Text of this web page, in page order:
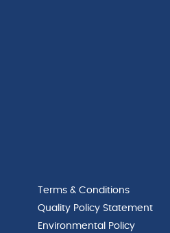
Terms & Conditions
Quality Policy Statement
Environmental Policy